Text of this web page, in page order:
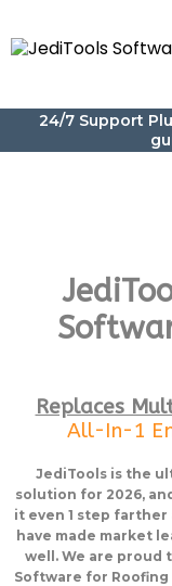
24/7 Support
Replaces
All-In-1
JediTools is the
solution for 2026,
it even 1 step farther
have made market
well. We are proud
Software for Roofing